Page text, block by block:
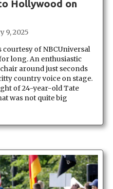
Hollywood on
9, 2025
courtesy of NBCUniversal
long. An enthusiastic
around just seconds
country voice on stage.
of 24-year-old Tate
was not quite big